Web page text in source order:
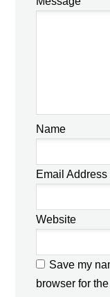
Name
Email Address
Website
Save my
browser for